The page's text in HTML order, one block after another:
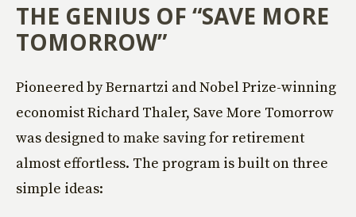
THE GENIUS OF “SAVE MORE
TOMORROW”
Pioneered by Bernartzi and Nobel Prize-winning
economist Richard Thaler, Save More Tomorrow
was designed to make saving for retirement
almost effortless. The program is built on three
simple ideas: